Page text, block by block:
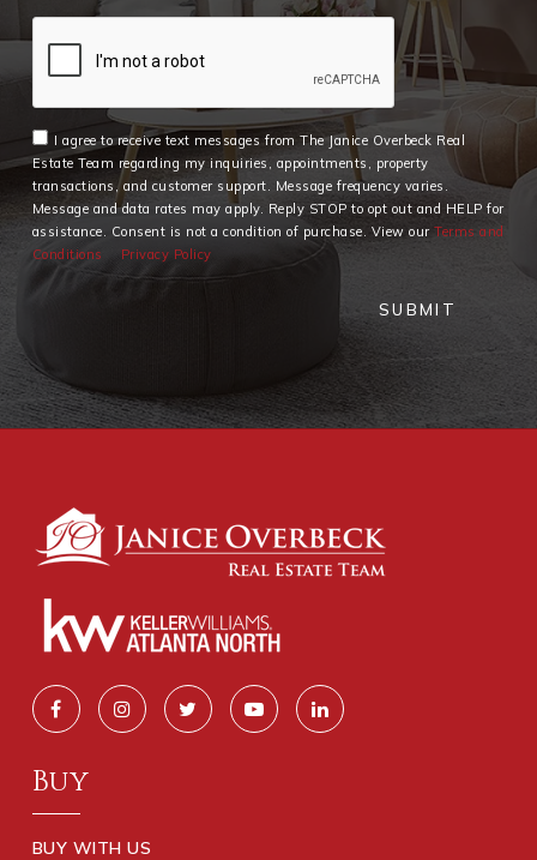
I agree to receive text messages from The Janice Overbeck Real
Estate Team regarding my inquiries, appointments, property
transactions, and customer support. Message frequency varies.
Message and data rates may apply. Reply STOP to opt out and HELP for
assistance. Consent is not a condition of purchase. View ourTerms and
Conditions
Privacy Policy
SUBMIT
Buy
BUY WITH US